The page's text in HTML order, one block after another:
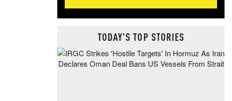
TODAY'S TOP STORIES